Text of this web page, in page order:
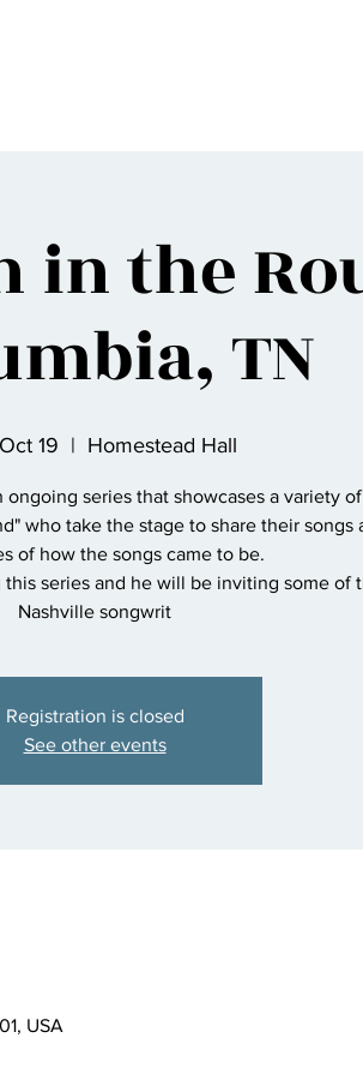
in the
TN
19
  |
Homestead Hall
series that showcases a variety
who take the stage to share their songs
of how the songs came to be.
series and he will be inviting some of
Nashville songwrit
Registration is closed
See other events
USA